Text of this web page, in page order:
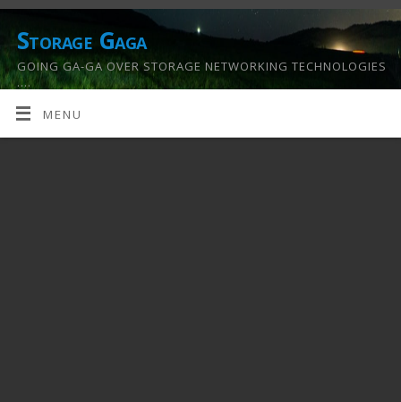
Storage Gaga
GOING GA-GA OVER STORAGE NETWORKING TECHNOLOGIES
….
MENU